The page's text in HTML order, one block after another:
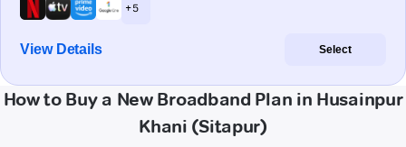
+ 5
View Details Select
How to Buy a New Broadband Plan in Husainpur
Khani (Sitapur)